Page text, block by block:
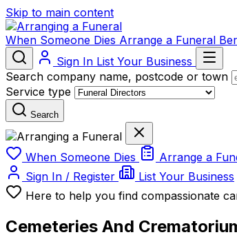
Skip to main content
When Someone Dies Arrange a Funeral
Sign In List Your Business
Search company name, postcode or town
Service type
Search
When Someone Dies Arrange a
Sign In / Register
List Your Business
Here to help you find compassionate
Cemeteries And